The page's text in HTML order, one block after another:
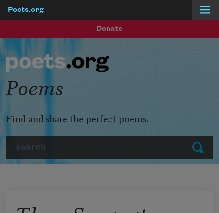
Poets.org
Donate
Submit
Poems
Find and share the perfect poems.